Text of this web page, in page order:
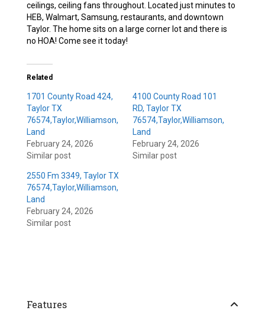
ceilings, ceiling fans throughout. Located just minutes to
HEB, Walmart, Samsung, restaurants, and downtown
Taylor. The home sits on a large corner lot and there is
no HOA! Come see it today!
Related
1701 County Road 424,
Taylor TX
76574,Taylor,Williamson,
Land
February 24, 2026
Similar post
4100 County Road 101
RD, Taylor TX
76574,Taylor,Williamson,
Land
February 24, 2026
Similar post
2550 Fm 3349, Taylor TX
76574,Taylor,Williamson,
Land
February 24, 2026
Similar post
Features